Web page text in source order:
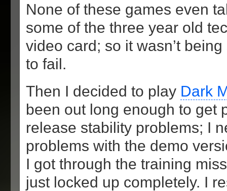
None of these games even
some of the three year old
video card; so it wasn’t
to fail.
Then I decided to play Dark
been out long enough to get
release stability problems; I
problems with the demo
I got through the training
just locked up completely. I